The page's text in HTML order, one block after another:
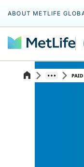
ABOUT METLIFE
PAID